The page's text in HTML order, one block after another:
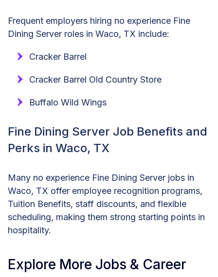
Frequent employers hiring no experience Fine
Dining Server roles in Waco, TX include:
Cracker Barrel
Cracker Barrel Old Country Store
Buffalo Wild Wings
Fine Dining Server Job Benefits and
Perks in Waco, TX
Many no experience Fine Dining Server jobs in
Waco, TX offer employee recognition programs,
Tuition Benefits, staff discounts, and flexible
scheduling, making them strong starting points in
hospitality.
Explore More Jobs & Career